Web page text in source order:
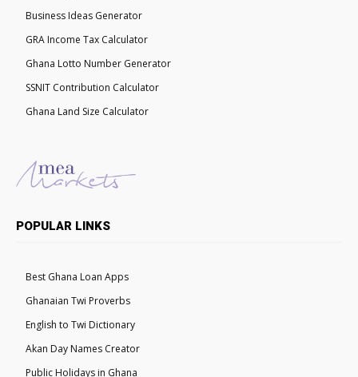
Business Ideas Generator
GRA Income Tax Calculator
Ghana Lotto Number Generator
SSNIT Contribution Calculator
Ghana Land Size Calculator
POPULAR LINKS
Best Ghana Loan Apps
Ghanaian Twi Proverbs
English to Twi Dictionary
Akan Day Names Creator
Public Holidays in Ghana